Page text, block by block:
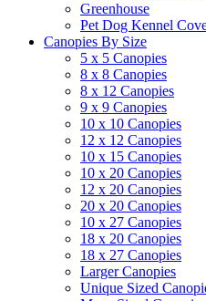
Greenhouse
Pet Dog Kennel
Canopies By Size
5 x 5 Canopies
8 x 8 Canopies
8 x 12 Canopies
9 x 9 Canopies
10 x 10 Canopies
12 x 12 Canopies
10 x 15 Canopies
10 x 20 Canopies
12 x 20 Canopies
20 x 20 Canopies
10 x 27 Canopies
18 x 20 Canopies
18 x 27 Canopies
Larger Canopies
Unique Sized